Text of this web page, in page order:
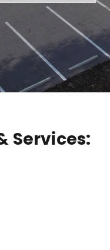
Services: